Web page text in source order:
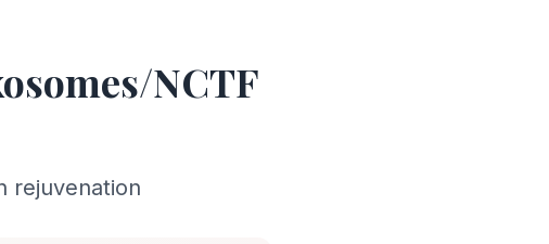
NCTF
rejuvenation